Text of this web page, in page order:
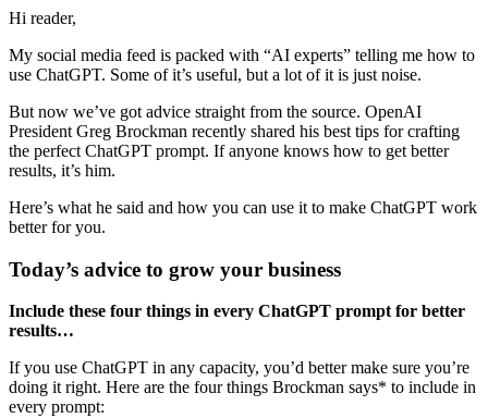
Hi reader,
My social media feed is packed with “AI experts” telling me how to
use ChatGPT. Some of it’s useful, but a lot of it is just noise.
But now we’ve got advice straight from the source. OpenAI
President Greg Brockman recently shared his best tips for crafting
the perfect ChatGPT prompt. If anyone knows how to get better
results, it’s him.
Here’s what he said and how you can use it to make ChatGPT work
better for you.
Today’s advice to grow your business
Include these four things in every ChatGPT prompt for better
results…
If you use ChatGPT in any capacity, you’d better make sure you’re
doing it right. Here are the four things Brockman says* to include in
every prompt: